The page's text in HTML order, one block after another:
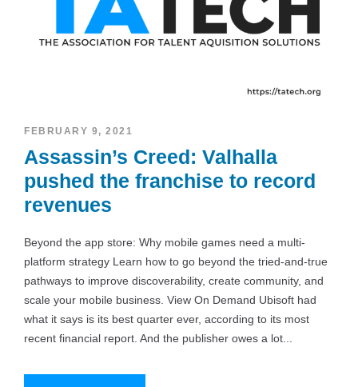
FEBRUARY 9, 2021
Assassin’s Creed: Valhalla
pushed the franchise to record
revenues
Beyond the app store: Why mobile games need a multi-
platform strategy Learn how to go beyond the tried-and-true
pathways to improve discoverability, create community, and
scale your mobile business. View On Demand Ubisoft had
what it says is its best quarter ever, according to its most
recent financial report. And the publisher owes a lot...